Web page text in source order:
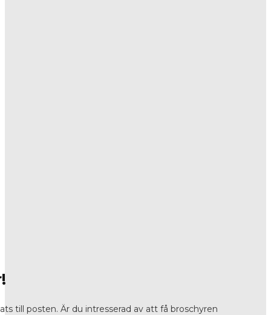
till posten. Är du intresserad av att få broschyren